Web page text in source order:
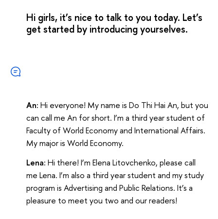
Hi girls, it’s nice to talk to you today. Let’s
get started by introducing yourselves.
An: Hi everyone! My name is Do Thi Hai An, but you
can call me An for short. I’m a third year student of
Faculty of World Economy and International Affairs.
My major is World Economy.
Lena: Hi there! I’m Elena Litovchenko, please call
me Lena. I’m also a third year student and my study
program is Advertising and Public Relations. It’s a
pleasure to meet you two and our readers!